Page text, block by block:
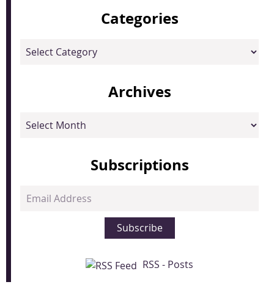
Categories
Categories
Archives
Archives
Subscriptions
Email
Subscribe
RSS - Posts